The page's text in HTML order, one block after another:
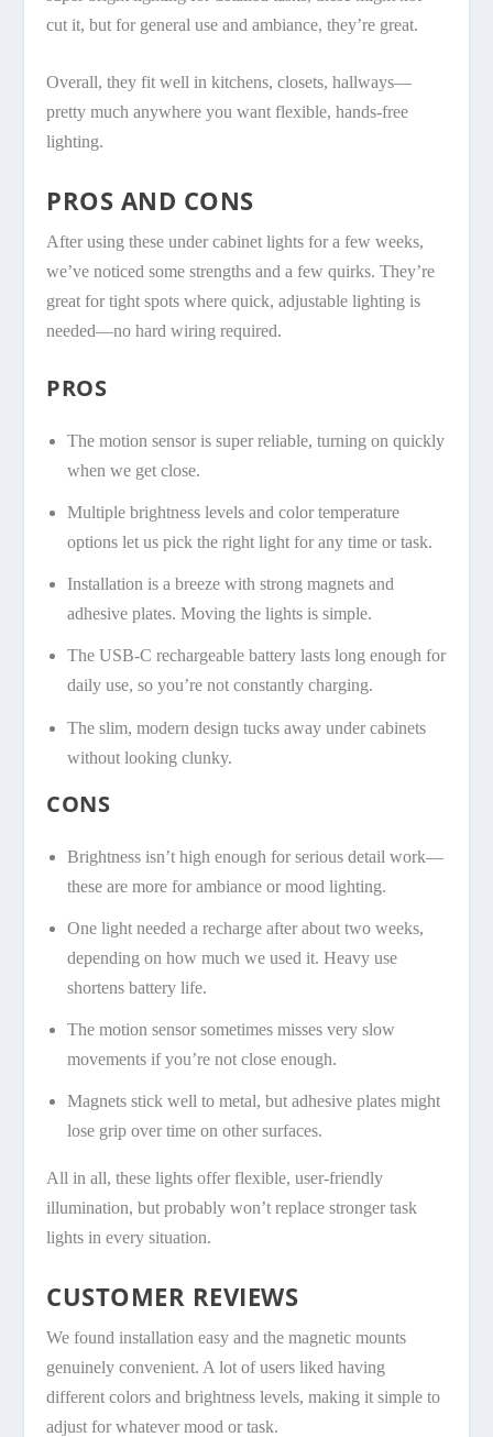
cut it, but for general use and ambiance, they’re great.
Overall, they fit well in kitchens, closets, hallways—
pretty much anywhere you want flexible, hands-free
lighting.
PROS AND CONS
After using these under cabinet lights for a few weeks,
we’ve noticed some strengths and a few quirks. They’re
great for tight spots where quick, adjustable lighting is
needed—no hard wiring required.
PROS
The motion sensor is super reliable, turning on quickly
when we get close.
Multiple brightness levels and color temperature
options let us pick the right light for any time or task.
Installation is a breeze with strong magnets and
adhesive plates. Moving the lights is simple.
The USB-C rechargeable battery lasts long enough for
daily use, so you’re not constantly charging.
The slim, modern design tucks away under cabinets
without looking clunky.
CONS
Brightness isn’t high enough for serious detail work—
these are more for ambiance or mood lighting.
One light needed a recharge after about two weeks,
depending on how much we used it. Heavy use
shortens battery life.
The motion sensor sometimes misses very slow
movements if you’re not close enough.
Magnets stick well to metal, but adhesive plates might
lose grip over time on other surfaces.
All in all, these lights offer flexible, user-friendly
illumination, but probably won’t replace stronger task
lights in every situation.
CUSTOMER REVIEWS
We found installation easy and the magnetic mounts
genuinely convenient. A lot of users liked having
different colors and brightness levels, making it simple to
adjust for whatever mood or task.